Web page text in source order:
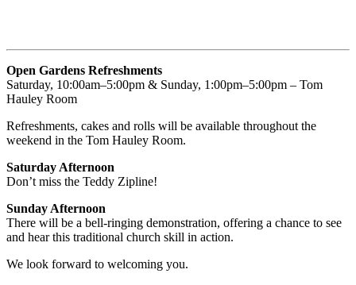
Open Gardens Refreshments
Saturday, 10:00am–5:00pm & Sunday, 1:00pm–5:00pm – Tom
Hauley Room
Refreshments, cakes and rolls will be available throughout the
weekend in the Tom Hauley Room.
Saturday Afternoon
Don’t miss the Teddy Zipline!
Sunday Afternoon
There will be a bell-ringing demonstration, offering a chance to see
and hear this traditional church skill in action.
We look forward to welcoming you.